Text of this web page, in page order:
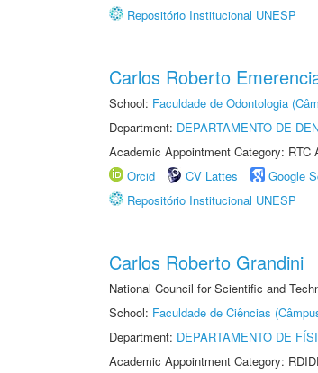
Repositório Institucional UNESP
Carlos Roberto
School: Faculdade de Odontologia
Department: DEPARTAMENTO DE
Academic Appointment Category:
Orcid
CV Lattes Google
Repositório Institucional UNESP
Carlos Roberto Grandini
National Council for Scientific and
School: Faculdade de Ciências
Department: DEPARTAMENTO DE
Academic Appointment Category: